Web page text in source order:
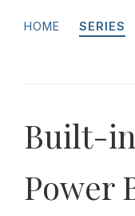
HOME SERIES
Built-
Power